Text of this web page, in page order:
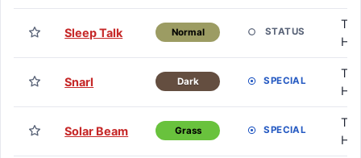
Sleep Talk Normal STATUS
HM
Snarl Dark SPECIAL
HM
Solar Beam Grass SPECIAL
HM